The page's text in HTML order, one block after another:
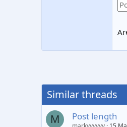
Similar threads
M Post length